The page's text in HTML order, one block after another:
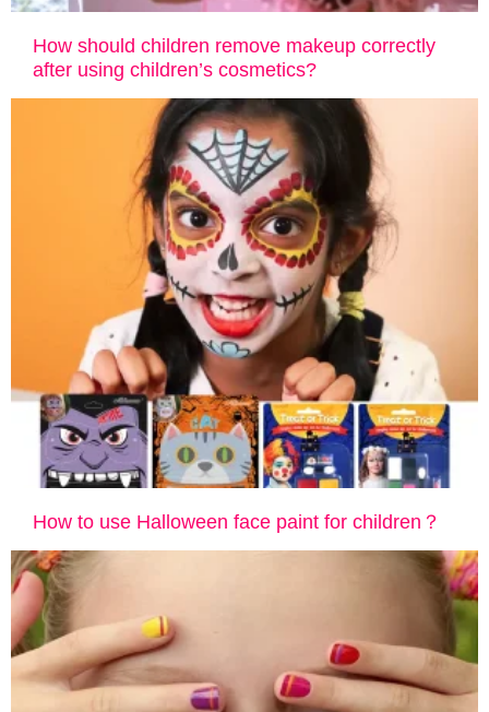
How ​​should children remove makeup correctly
after using children’s cosmetics?
How to use Halloween face paint for children？